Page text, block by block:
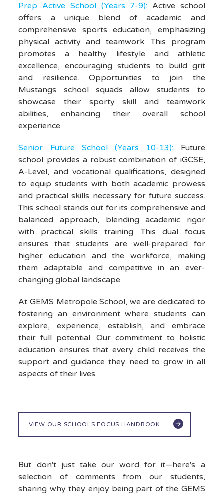
Prep Active School (Years 7-9): Active school
offers a unique blend of academic and
comprehensive sports education, emphasizing
physical activity and teamwork. This program
promotes a healthy lifestyle and athletic
excellence, encouraging students to build grit
and resilience. Opportunities to join the
Mustangs school squads allow students to
showcase their sporty skill and teamwork
abilities, enhancing their overall school
experience.
Senior Future School (Years 10-13): Future
school provides a robust combination of iGCSE,
A-Level, and vocational qualifications, designed
to equip students with both academic prowess
and practical skills necessary for future success.
This school stands out for its comprehensive and
balanced approach, blending academic rigor
with practical skills training. This dual focus
ensures that students are well-prepared for
higher education and the workforce, making
them adaptable and competitive in an ever-
changing global landscape.
At GEMS Metropole School, we are dedicated to
fostering an environment where students can
explore, experience, establish, and embrace
their full potential. Our commitment to holistic
education ensures that every child receives the
support and guidance they need to grow in all
aspects of their lives.
VIEW OUR SCHOOLS FOCUS HANDBOOK
But don't just take our word for it—here's a
selection of comments from our students,
sharing why they enjoy being part of the GEMS